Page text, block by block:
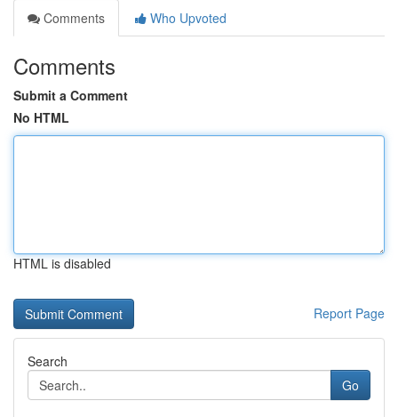
Comments
Who Upvoted
Comments
Submit a Comment
No HTML
HTML is disabled
Report Page
Search
Go